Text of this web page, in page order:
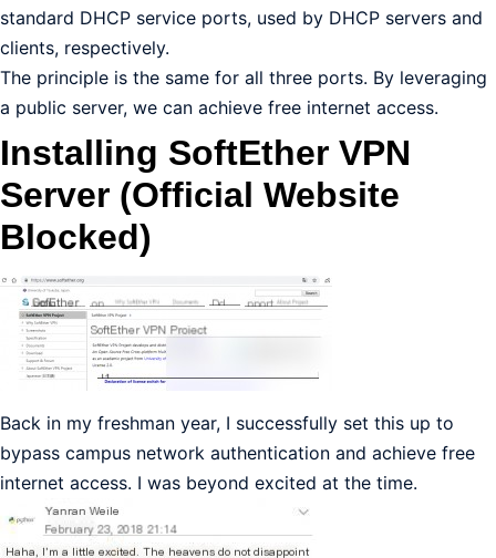
standard DHCP service ports, used by DHCP servers and
clients, respectively.
The principle is the same for all three ports. By leveraging
a public server, we can achieve free internet access.
Installing SoftEther VPN
Server (Official Website
Blocked)
Back in my freshman year, I successfully set this up to
bypass campus network authentication and achieve free
internet access. I was beyond excited at the time.